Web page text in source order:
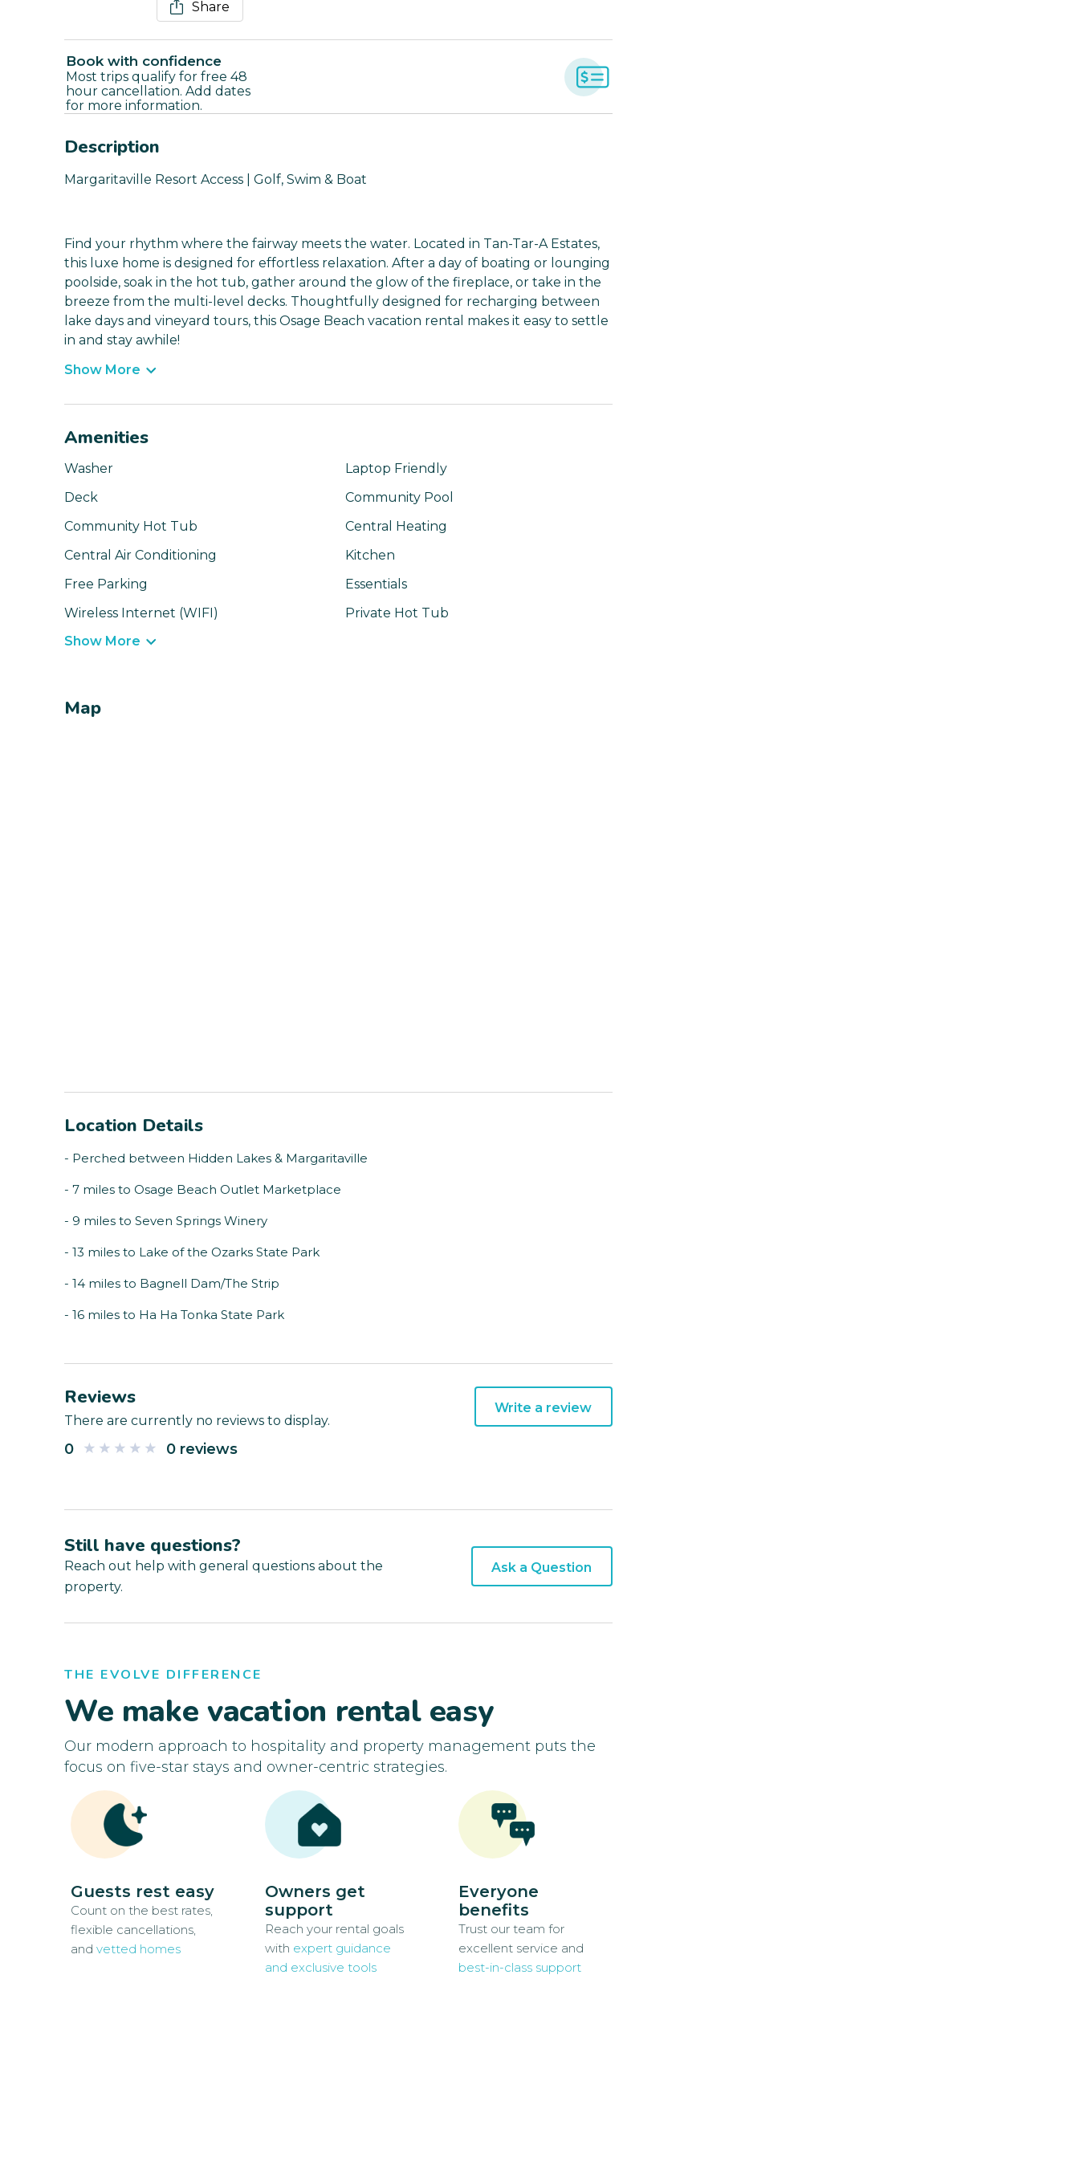
Share
Book with confidence
Most trips qualify for free 48
hour cancellation. Add dates
for more information.
Description
Margaritaville Resort Access | Golf, Swim & Boat
Find your rhythm where the fairway meets the water. Located in Tan-Tar-A Estates,
this luxe home is designed for effortless relaxation. After a day of boating or lounging
poolside, soak in the hot tub, gather around the glow of the fireplace, or take in the
breeze from the multi-level decks. Thoughtfully designed for recharging between
lake days and vineyard tours, this Osage Beach vacation rental makes it easy to settle
in and stay awhile!
Show More
Amenities
Washer
Laptop Friendly
Deck
Community Pool
Community Hot Tub
Central Heating
Central Air Conditioning
Kitchen
Free Parking
Essentials
Wireless Internet (WIFI)
Private Hot Tub
Show More
Map
Location Details
- Perched between Hidden Lakes & Margaritaville
- 7 miles to Osage Beach Outlet Marketplace
- 9 miles to Seven Springs Winery
- 13 miles to Lake of the Ozarks State Park
- 14 miles to Bagnell Dam/The Strip
- 16 miles to Ha Ha Tonka State Park
Reviews
There are currently no reviews to display.
0 0 reviews
Write a review
Still have questions?
Reach out help with general questions about the
property.
Ask a Question
THE EVOLVE DIFFERENCE
We make vacation rental easy
Our modern approach to hospitality and property management puts the
focus on five-star stays and owner-centric strategies.
Guests rest easy
Count on the best rates,
flexible cancellations,
and vetted homes
Owners get
support
Reach your rental goals
with expert guidance
and exclusive tools
Everyone
benefits
Trust our team for
excellent service and
best-in-class support